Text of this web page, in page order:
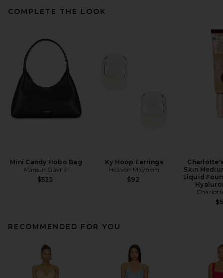
COMPLETE THE LOOK
Mini Candy Hobo Bag
Mansur Gavriel
$525
Ky Hoop Earrings
Heaven Mayhem
$92
Skin
Liquid
RECOMMENDED FOR YOU